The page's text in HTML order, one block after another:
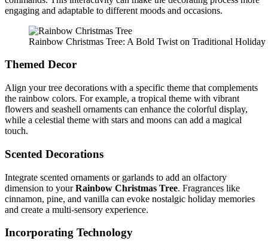
engaging and adaptable to different moods and occasions.
Rainbow Christmas Tree: A Bold Twist on Traditional Holiday
Themed Decor
Align your tree decorations with a specific theme that complements
the rainbow colors. For example, a tropical theme with vibrant
flowers and seashell ornaments can enhance the colorful display,
while a celestial theme with stars and moons can add a magical
touch.
Scented Decorations
Integrate scented ornaments or garlands to add an olfactory
dimension to yourRainbow Christmas Tree. Fragrances like
cinnamon, pine, and vanilla can evoke nostalgic holiday memories
and create a multi-sensory experience.
Incorporating Technology